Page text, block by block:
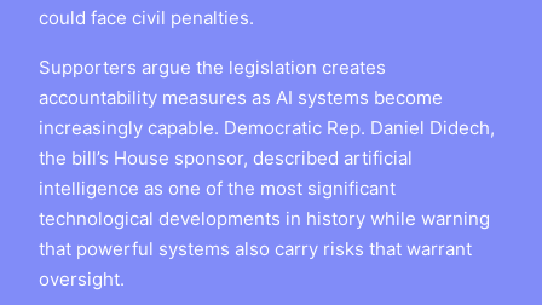
could face civil penalties.
Supporters argue the legislation creates
accountability measures as AI systems become
increasingly capable. Democratic Rep. Daniel Didech,
the bill’s House sponsor, described artificial
intelligence as one of the most significant
technological developments in history while warning
that powerful systems also carry risks that warrant
oversight.